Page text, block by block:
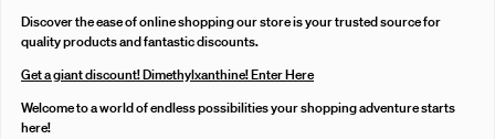
Discover the ease of online shopping our store is your trusted source for
quality products and fantastic discounts.
Get a giant discount! Dimethylxanthine! Enter Here
Welcome to a world of endless possibilities your shopping adventure starts
here!